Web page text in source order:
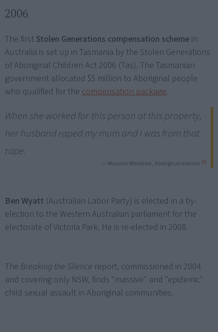
2006
The first Stolen Generations compensation scheme in
Australia is set up in Tasmania by the Stolen Generations
of Aboriginal Children Act 2006 (Tas). The Tasmanian
government allocated $5 million to Aboriginal people
who qualified for the compensation package.
When she worked for this person at this property,
her husband raped my mum and I was from that
rape.
— Marjorie Woodrow, Aboriginal woman [1]
Ben Wyatt (Australian Labor Party) is elected in a by-
election to the Western Australian parliament for the
electorate of Victoria Park. He is re-elected in 2008.
The Breaking the Silence report, commissioned in 2004
and covering only NSW, finds "massive" and "epidemic"
child sexual assault in Aboriginal communities.